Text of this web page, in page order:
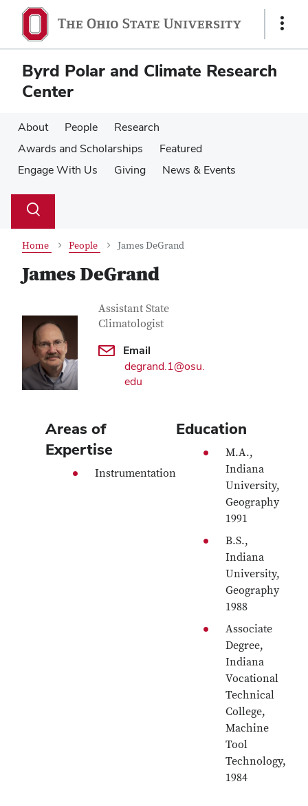
main
content
main
content
Show
Byrd Polar and Climate Research
Center
About People
Research
Awards and Scholarships
Featured
Engage With Us
Giving News & Events
Search
Toggle
Home People James DeGrand
James DeGrand
Contact Information
Job Title
Assistant State
Climatologist
Email
degrand.1@osu.
edu
Areas of
Expertise
Instrumentation
Education
M.A.,
Indiana
University,
Geography
1991
B.S.,
Indiana
University,
Geography
1988
Associate
Degree,
Indiana
Vocational
Technical
College,
Machine
Tool
Technology,
1984